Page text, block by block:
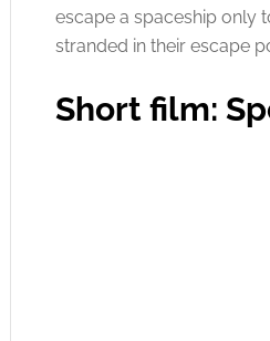
Click to accept the
escape a spaceship only
stranded in their escape
Short film: